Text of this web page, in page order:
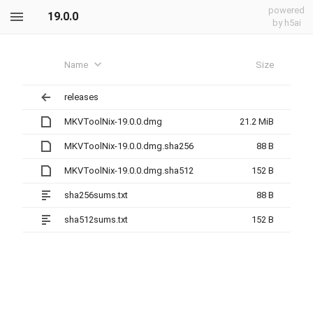
19.0.0
powered
by h5ai
Name Size
releases
MKVToolNix-19.0.0.dmg 21.2 MiB
MKVToolNix-19.0.0.dmg.sha256 88 B
MKVToolNix-19.0.0.dmg.sha512 152 B
sha256sums.txt 88 B
sha512sums.txt 152 B